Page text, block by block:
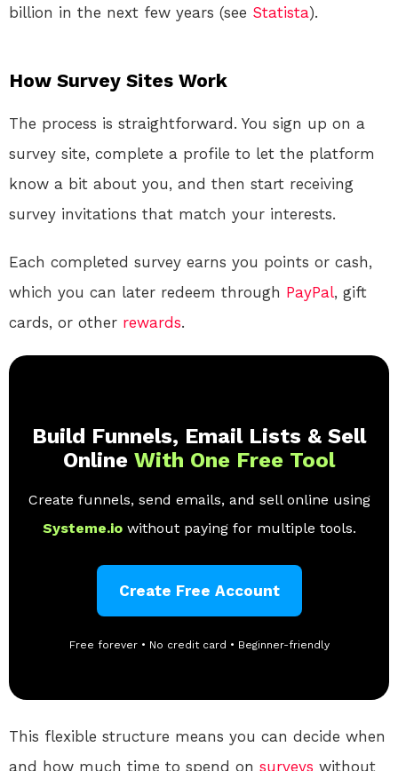
billion in the next few years (see Statista).
How Survey Sites Work
The process is straightforward. You sign up on a
survey site, complete a profile to let the platform
know a bit about you, and then start receiving
survey invitations that match your interests.
Each completed survey earns you points or cash,
which you can later redeem through PayPal, gift
cards, or other rewards.
Build Funnels, Email Lists & Sell
Online With One Free Tool
Create funnels, send emails, and sell online using
Systeme.io without paying for multiple tools.
Create Free Account
Free forever • No credit card • Beginner-friendly
This flexible structure means you can decide when
and how much time to spend on surveys without